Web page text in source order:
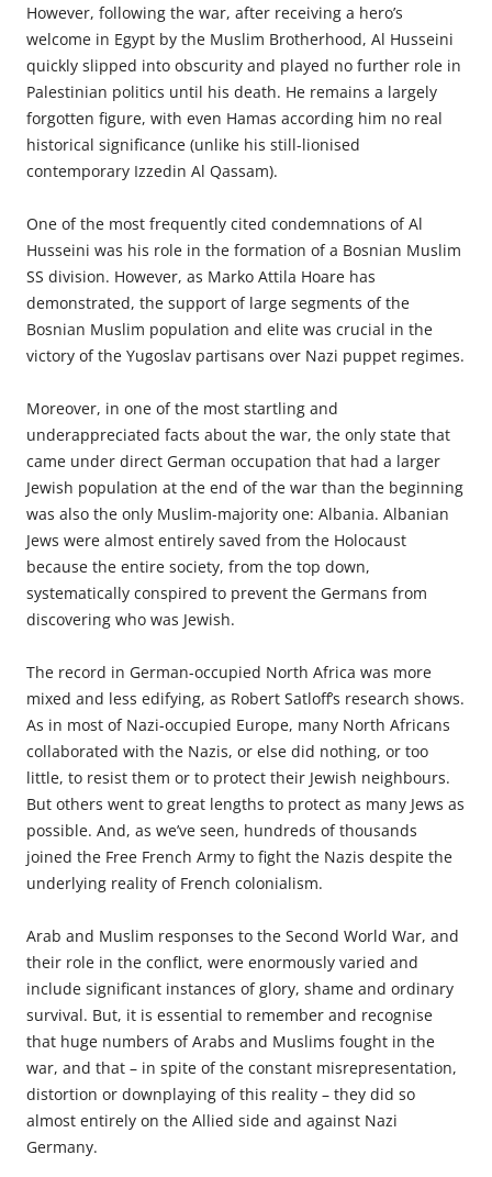
However, following the war, after receiving a hero’s
welcome in Egypt by the Muslim Brotherhood, Al Husseini
quickly slipped into obscurity and played no further role in
Palestinian politics until his death. He remains a largely
forgotten figure, with even Hamas according him no real
historical significance (unlike his still-lionised
contemporary Izzedin Al Qassam).
One of the most frequently cited condemnations of Al
Husseini was his role in the formation of a Bosnian Muslim
SS division. However, as Marko Attila Hoare has
demonstrated, the support of large segments of the
Bosnian Muslim population and elite was crucial in the
victory of the Yugoslav partisans over Nazi puppet regimes.
Moreover, in one of the most startling and
underappreciated facts about the war, the only state that
came under direct German occupation that had a larger
Jewish population at the end of the war than the beginning
was also the only Muslim-majority one: ­Albania. Albanian
Jews were ­almost entirely saved from the Holocaust
because the entire ­society, from the top down,
systematically conspired to prevent the Germans from
discovering who was Jewish.
The record in German-occupied North Africa was more
mixed and less edifying, as Robert Satloff’s research shows.
As in most of Nazi-occupied Europe, many North Africans
collaborated with the Nazis, or else did nothing, or too
little, to resist them or to protect their Jewish neighbours.
But others went to great lengths to protect as many Jews as
possible. And, as we’ve seen, hundreds of thousands
joined the Free French Army to fight the Nazis despite the
underlying reality of French colonialism.
Arab and Muslim responses to the Second World War, and
their role in the conflict, were enormously varied and
include significant instances of glory, shame and ordinary
survival. But, it is essential to remember and recognise
that huge numbers of Arabs and Muslims fought in the
war, and that – in spite of the constant misrepresentation,
distortion or downplaying of this reality – they did so
almost entirely on the ­Allied side and against Nazi
Germany.